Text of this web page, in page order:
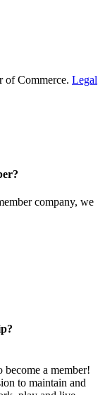
Commerce. Legal
company, we
a member!
to maintain and